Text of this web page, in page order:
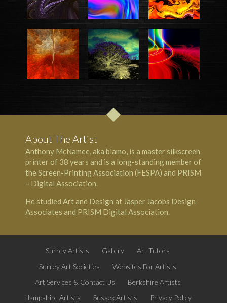
About The Artist
Anthony McNamee, aka blamo, is a master silkscreen
printer of 38 years and is a long-standing member of
the Screen-Printing Association (FESPA) and PRISM
– Digital Association.
He studied Art and Design at Jasper Jacobs Design
Associates and PRISM Digital Association.
Surrey Artists Gallery
Art Tutors
Surrey Art Societies
Websites For Artists
Art Services & Contact Us
Berkshire Artists
Hampshire Artists
Sussex Artists Privacy Policy